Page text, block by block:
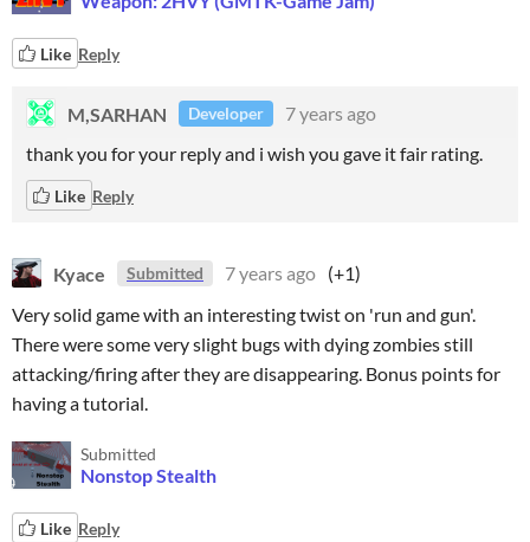
Like Reply
M,SARHAN Developer
7 years ago
thank you for your reply and i wish you gave it fair rating.
Like Reply
Kyace Submitted 7 years ago (+1)
Very solid game with an interesting twist on 'run and gun'.
There were some very slight bugs with dying zombies still
attacking/firing after they are disappearing. Bonus points for
having a tutorial.
Submitted
Nonstop Stealth
Like Reply